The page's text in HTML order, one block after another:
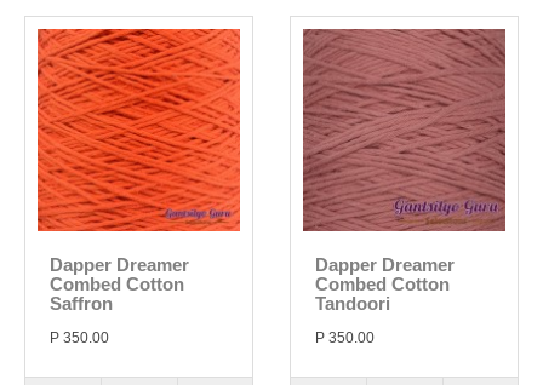
Dapper Dreamer
Combed Cotton
Saffron
P 350.00
Dapper Dreamer
Combed Cotton
Tandoori
P 350.00